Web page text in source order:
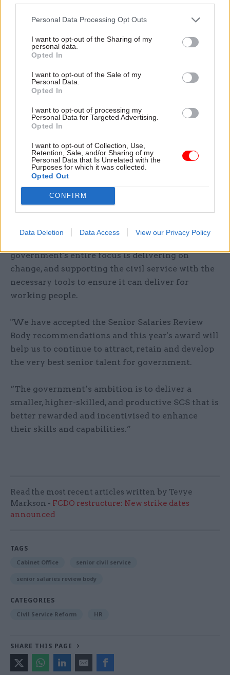
Personal Data Processing Opt Outs
I want to opt-out of the Sharing of my
personal data.
Opted In
I want to opt-out of the Sale of my
Personal Data.
Opted In
I want to opt-out of processing my
Personal Data for Targeted Advertising.
Opted In
I want to opt-out of Collection, Use,
Retention, Sale, and/or Sharing of my
Personal Data that Is Unrelated with the
Purposes for which it was collected.
Opted Out
CONFIRM
Data Deletion Data Access View our Privacy Policy
questions such as: What is the SCS for and what
do we want it to do? How many people and what
skillsets are required to do this work? What pay
Alongside its concerns, the SSRB said it was
in the Civil Service People Plan, which was
published in January, "are on track to be delivered
by the end of this year, and if implemented well
may start to improve civil service recruitment
and management".
CSW
asked the Cabinet Office for the new
government’s position on introducing capability-
government's entire focus is delivering on
change, and supporting the civil service with the
necessary tools to ensure it can deliver for
working people.
"We have accepted the Senior Salaries Review
Body recommendations and this year's award will
help us to continue to attract, retain and develop
the very best senior talent for government.
“The government’s ambition is to deliver a
smaller, higher-skilled, and productive SCS that is
better rewarded and incentivised to enhance
their skills and capabilities.”
Read the most recent articles written by Tevye
Markson - FCDO restructure: New strike dates
announced
TAGS
Cabinet Office senior civil service
senior salaries review body
CATEGORIES
Civil Service Reform HR
SHARE THIS PAGE